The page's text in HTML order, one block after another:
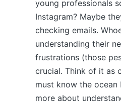
young professionals
Instagram? Maybe
checking emails.
understanding their
frustrations (those
crucial. Think of it as
must know the
more about